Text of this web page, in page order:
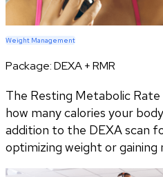
Weight Management
Package:DEXA + RMR
The Resting Metabolic
how many calories your
addition to the DEXA scan
optimizing weight or gaining